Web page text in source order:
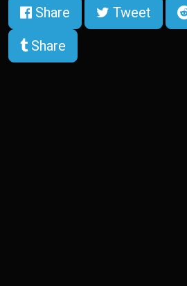
Share Tweet
Share